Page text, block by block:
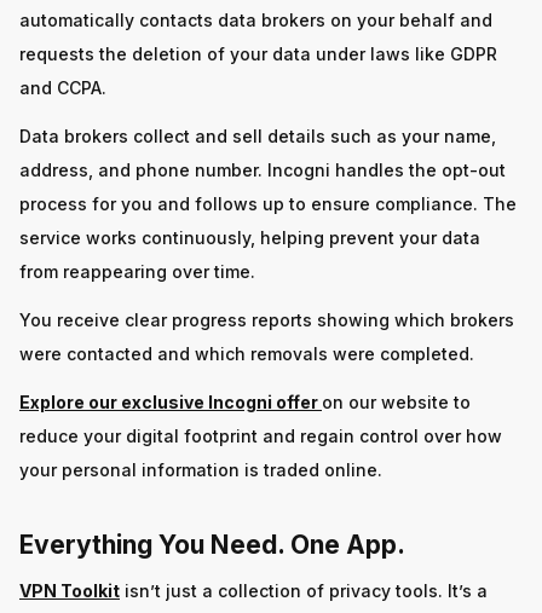
automatically contacts data brokers on your behalf and
requests the deletion of your data under laws like GDPR
and CCPA.
Data brokers collect and sell details such as your name,
address, and phone number. Incogni handles the opt-out
process for you and follows up to ensure compliance. The
service works continuously, helping prevent your data
from reappearing over time.
You receive clear progress reports showing which brokers
were contacted and which removals were completed.
Explore our exclusive Incogni offer on our website to
reduce your digital footprint and regain control over how
your personal information is traded online.
Everything You Need. One App.
VPN Toolkit isn’t just a collection of privacy tools. It’s a